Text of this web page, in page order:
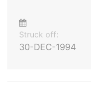
Struck off:
30-DEC-1994